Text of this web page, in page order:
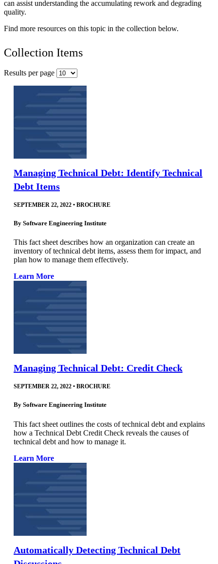
can assist understanding the accumulating rework and degrading
quality.
Find more resources on this topic in the collection below.
Collection Items
Results per page
Managing Technical Debt: Identify Technical
Debt Items
SEPTEMBER 22, 2022 • BROCHURE
By Software Engineering Institute
This fact sheet describes how an organization can create an
inventory of technical debt items, assess them for impact, and
plan how to manage them effectively.
Learn More
Managing Technical Debt: Credit Check
SEPTEMBER 22, 2022 • BROCHURE
By Software Engineering Institute
This fact sheet outlines the costs of technical debt and explains
how a Technical Debt Credit Check reveals the causes of
technical debt and how to manage it.
Learn More
Automatically Detecting Technical Debt